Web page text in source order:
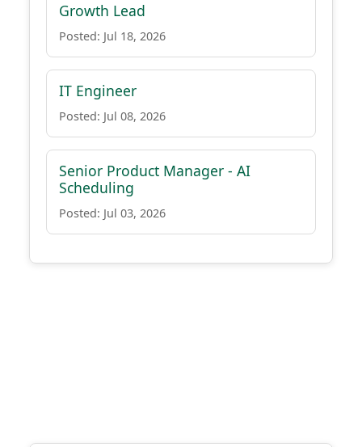
Growth Lead
Posted: Jul 18, 2026
IT Engineer
Posted: Jul 08, 2026
Senior Product Manager - AI
Scheduling
Posted: Jul 03, 2026